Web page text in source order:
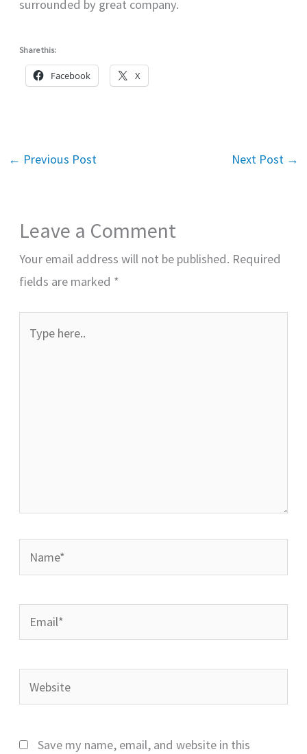
surrounded by great company.
Share this:
Facebook X
← Previous Post Next Post →
Leave a Comment
Your email address will not be published. Required
fields are marked *
here..
Name*
Email*
Website
Save my name, email, and website in this